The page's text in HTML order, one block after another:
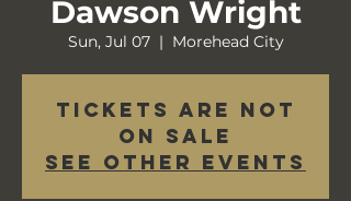
Dawson Wright
Sun, Jul 07
  |
Morehead City
Tickets are not
on sale
See other events